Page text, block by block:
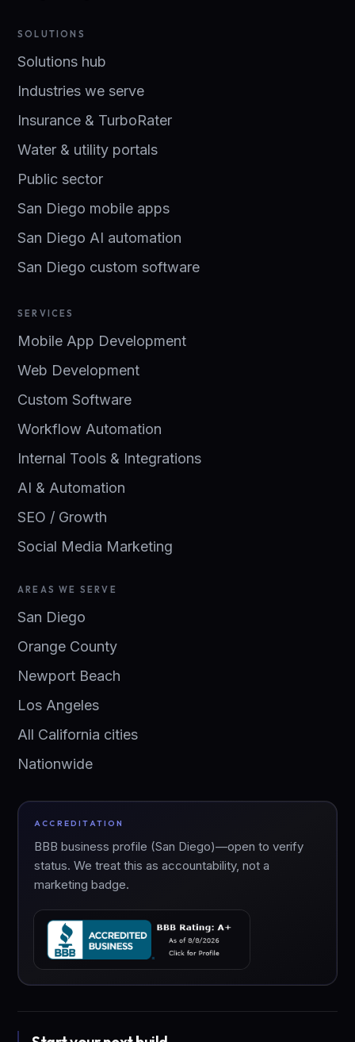
SOLUTIONS
Solutions hub
Industries we serve
Insurance & TurboRater
Water & utility portals
Public sector
San Diego mobile apps
San Diego AI automation
San Diego custom software
SERVICES
Mobile App Development
Web Development
Custom Software
Workflow Automation
Internal Tools & Integrations
AI & Automation
SEO / Growth
Social Media Marketing
AREAS WE SERVE
San Diego
Orange County
Newport Beach
Los Angeles
All California cities
Nationwide
ACCREDITATION
BBB business profile (San Diego)—open to verify
status. We treat this as accountability, not a
marketing badge.